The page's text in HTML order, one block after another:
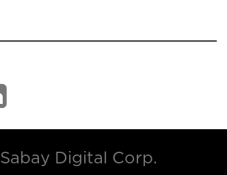
Sabay Digital Corp.